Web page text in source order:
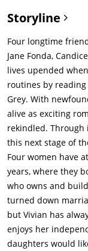
current month's
next book. She
particularly
they reluctantly
again, after many
Vivian out. Still
date.On a plane to
(Andy Garcia) and
after seeing that
current fiancé,
and begins to try
he is preoccupied
found in the
the start on the
meeting Mitchell
pilot. He gets her
Storyline
Four longtime
Jane Fonda,
lives upended
routines by
Grey. With
alive as exciting
rekindled. Through
this next stage of
Four women have
years, where they
who owns and
turned down
but Vivian has
enjoys her
daughters would